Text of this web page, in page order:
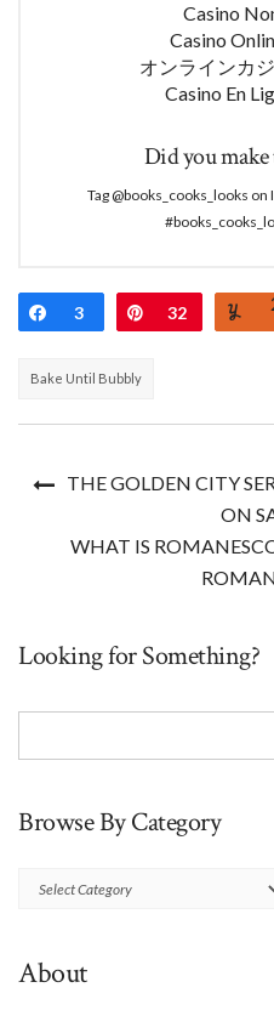
Casino
Casino
オンラインカ
Casino En
Did you make
Tag @books_cooks_looks
Share
3 Pin
32
Bake Until Bubbly
THE GOLDEN CITY
ON
WHAT IS
Looking for Something?
Browse By Category
Browse
About